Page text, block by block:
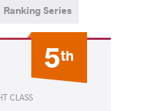
Ranking Series
5th
CLASS